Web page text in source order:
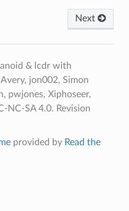
Next
& lcdr with
jon002, Simon
pwjones, Xiphoseer,
NC-SA 4.0. Revision
provided by Read the